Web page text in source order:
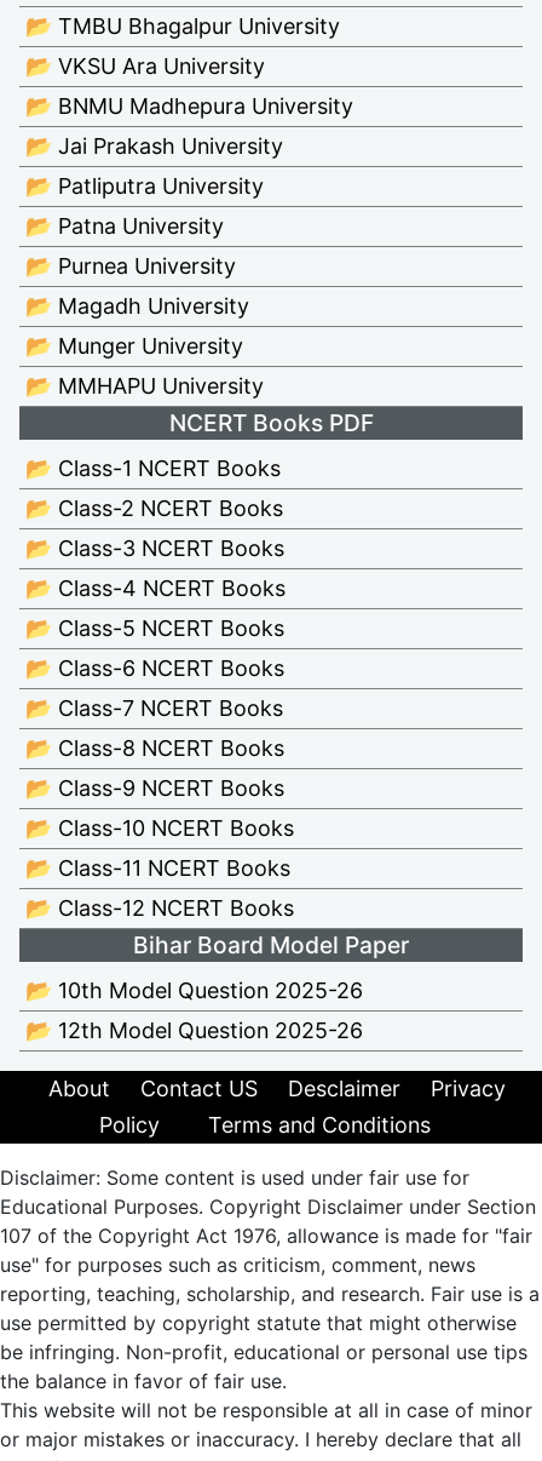
📂 TMBU Bhagalpur University
📂 VKSU Ara University
📂 BNMU Madhepura University
📂 Jai Prakash University
📂 Patliputra University
📂 Patna University
📂 Purnea University
📂 Magadh University
📂 Munger University
📂 MMHAPU University
NCERT Books PDF
📂 Class-1 NCERT Books
📂 Class-2 NCERT Books
📂 Class-3 NCERT Books
📂 Class-4 NCERT Books
📂 Class-5 NCERT Books
📂 Class-6 NCERT Books
📂 Class-7 NCERT Books
📂 Class-8 NCERT Books
📂 Class-9 NCERT Books
📂 Class-10 NCERT Books
📂 Class-11 NCERT Books
📂 Class-12 NCERT Books
Bihar Board Model Paper
📂 10th Model Question 2025-26
📂 12th Model Question 2025-26
About Contact US Desclaimer
Privacy
Policy
Terms and Conditions
Disclaimer: Some content is used under fair use for
Educational Purposes. Copyright Disclaimer under Section
107 of the Copyright Act 1976, allowance is made for "fair
use" for purposes such as criticism, comment, news
reporting, teaching, scholarship, and research. Fair use is a
use permitted by copyright statute that might otherwise
be infringing. Non-profit, educational or personal use tips
the balance in favor of fair use.
This website will not be responsible at all in case of minor
or major mistakes or inaccuracy. I hereby declare that all